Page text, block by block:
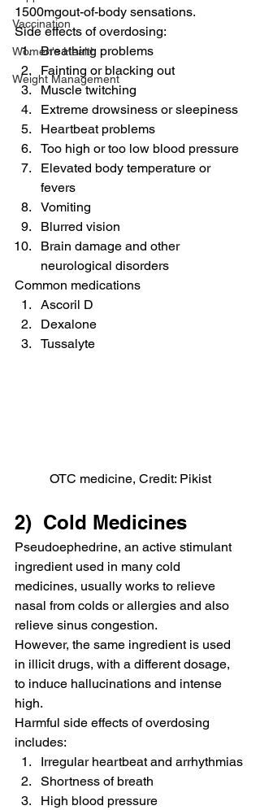
Vaccination
Women's Health
Weight Management
1500mgout-of-body sensations.
Side effects of overdosing:
Breathing problems
Fainting or blacking out
Muscle twitching
Extreme drowsiness or sleepiness
Heartbeat problems
Too high or too low blood pressure
Elevated body temperature or
fevers
Vomiting
Blurred vision
Brain damage and other
neurological disorders
Common medications
Ascoril D
Dexalone
Tussalyte
OTC medicine, Credit: Pikist
2)  Cold Medicines
Pseudoephedrine, an active stimulant
ingredient used in many cold
medicines, usually works to relieve
nasal from colds or allergies and also
relieve sinus congestion.
However, the same ingredient is used
in illicit drugs, with a different dosage,
to induce hallucinations and intense
high.
Harmful side effects of overdosing
includes:
Irregular heartbeat and arrhythmias
Shortness of breath
High blood pressure